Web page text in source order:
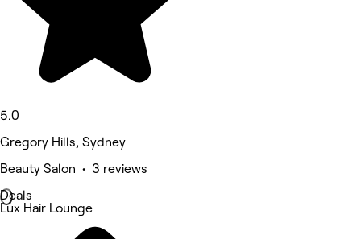
5.0
Gregory Hills, Sydney
Beauty Salon • 3 reviews
Deals
Lux Hair Lounge